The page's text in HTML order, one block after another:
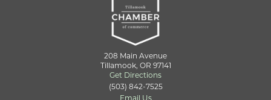
208 Main Avenue
Tillamook, OR 97141
Get Directions
(503) 842-7525
Email Us